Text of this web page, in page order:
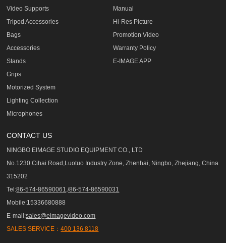
Video Supports
Tripod Accessories
Bags
Accessories
Stands
Grips
Motorized System
Lighting Collection
Microphones
Manual
Hi-Res Picture
Promotion Video
Warranty Policy
E-IMAGE APP
CONTACT US
NINGBO EIMAGE STUDIO EQUIPMENT CO., LTD
No.1230 Cihai Road,Luotuo Industry Zone, Zhenhai, Ningbo, Zhejiang, China
315202
Tel:86-574-86590061,/86-574-86590031
Mobile:15336680888
E-mail:sales@eimagevideo.com
SALES SERVICE：400 136 8118